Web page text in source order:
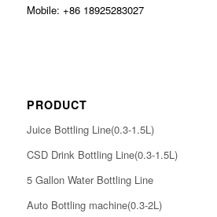
Mobile: +86 18925283027
PRODUCT
Juice Bottling Line(0.3-1.5L)
CSD Drink Bottling Line(0.3-1.5L)
5 Gallon Water Bottling Line
Auto Bottling machine(0.3-2L)